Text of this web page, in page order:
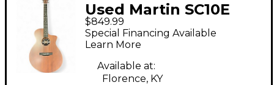
Used Martin SC10E
Natural Acoustic
Electric Guitar
$849.99
Special Financing Available
Learn More
Available at:
Florence, KY